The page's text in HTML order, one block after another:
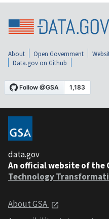
About Open Government
Data.gov on Github
data.gov
An official website of the
Technology
About GSA